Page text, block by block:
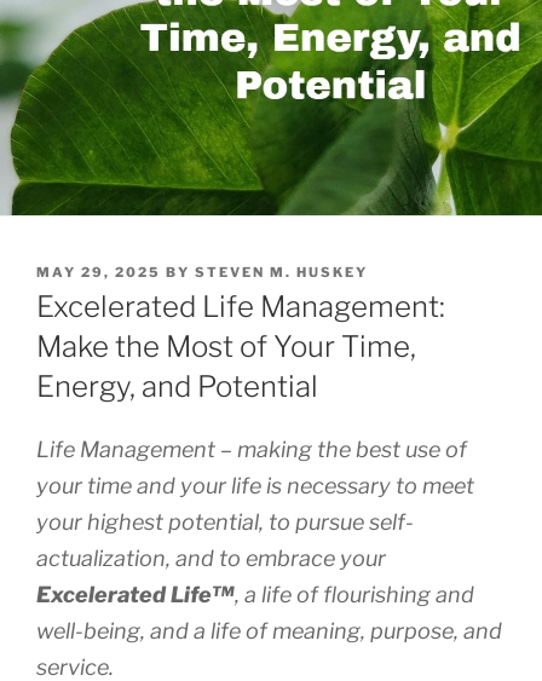
POSTED
ON
MAY 29, 2025 BY STEVEN M. HUSKEY
Excelerated Life Management:
Make the Most of Your Time,
Energy, and Potential
Life Management – making the best use of
your time and your life is necessary to meet
your highest potential, to pursue self-
actualization, and to embrace your
ExceleratedLife™, a life of flourishing and
well-being, and a life of meaning, purpose, and
service.